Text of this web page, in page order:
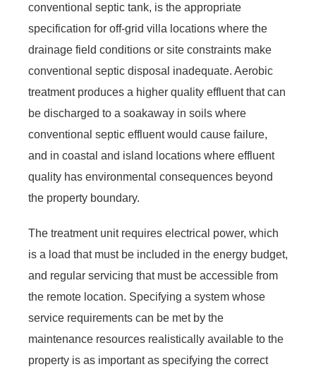
conventional septic tank, is the appropriate
specification for off-grid villa locations where the
drainage field conditions or site constraints make
conventional septic disposal inadequate. Aerobic
treatment produces a higher quality effluent that can
be discharged to a soakaway in soils where
conventional septic effluent would cause failure,
and in coastal and island locations where effluent
quality has environmental consequences beyond
the property boundary.
The treatment unit requires electrical power, which
is a load that must be included in the energy budget,
and regular servicing that must be accessible from
the remote location. Specifying a system whose
service requirements can be met by the
maintenance resources realistically available to the
property is as important as specifying the correct